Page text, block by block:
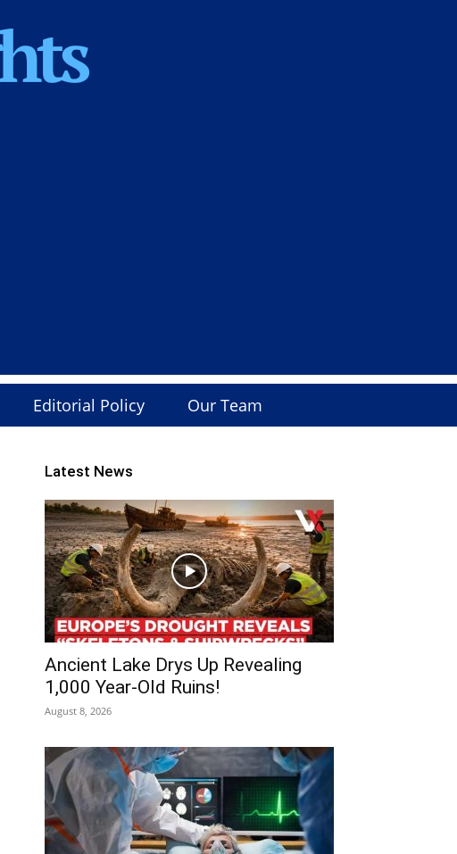
Editorial Policy Our Team
Latest News
Ancient Lake Drys Up Revealing
1,000 Year-Old Ruins!
August 8, 2026